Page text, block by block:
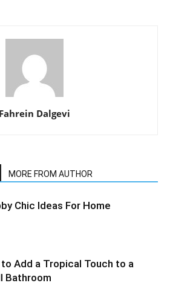
Fahrein Dalgevi
MORE FROM AUTHOR
Chic Ideas For Home
Add a Tropical Touch to a
Bathroom